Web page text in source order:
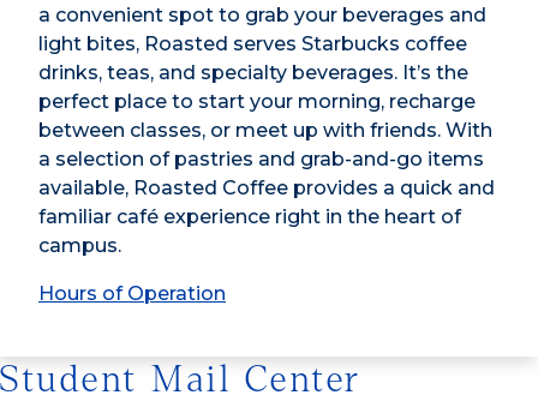
a convenient spot to grab your beverages and
light bites, Roasted serves Starbucks coffee
drinks, teas, and specialty beverages. It’s the
perfect place to start your morning, recharge
between classes, or meet up with friends. With
a selection of pastries and grab-and-go items
available, Roasted Coffee provides a quick and
familiar café experience right in the heart of
campus.
Hours of Operation
Student Mail Center